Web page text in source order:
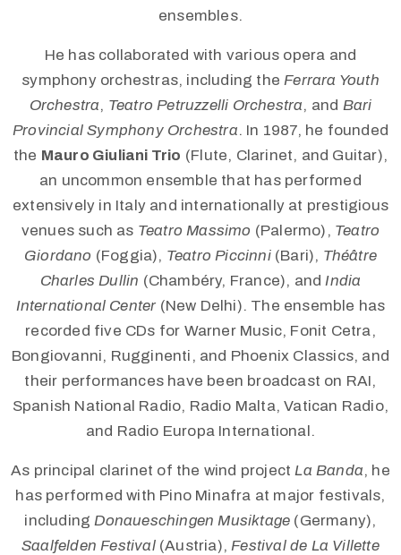
ensembles.
He has collaborated with various opera and
symphony orchestras, including the Ferrara Youth
Orchestra, Teatro Petruzzelli Orchestra, and Bari
Provincial Symphony Orchestra. In 1987, he founded
the Mauro Giuliani Trio (Flute, Clarinet, and Guitar),
an uncommon ensemble that has performed
extensively in Italy and internationally at prestigious
venues such as Teatro Massimo (Palermo), Teatro
Giordano (Foggia), Teatro Piccinni(Bari), Théâtre
Charles Dullin (Chambéry, France), and India
International Center (New Delhi). The ensemble has
recorded five CDs for Warner Music, Fonit Cetra,
Bongiovanni, Rugginenti, and Phoenix Classics, and
their performances have been broadcast on RAI,
Spanish National Radio, Radio Malta, Vatican Radio,
and Radio Europa International.
As principal clarinet of the wind project La Banda, he
has performed with Pino Minafra at major festivals,
including Donaueschingen Musiktage (Germany),
Saalfelden Festival(Austria), Festival de La Villette